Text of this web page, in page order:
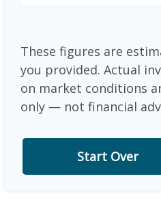
These figures are
you provided. Actual
on market conditions
only — not financial
Start Over